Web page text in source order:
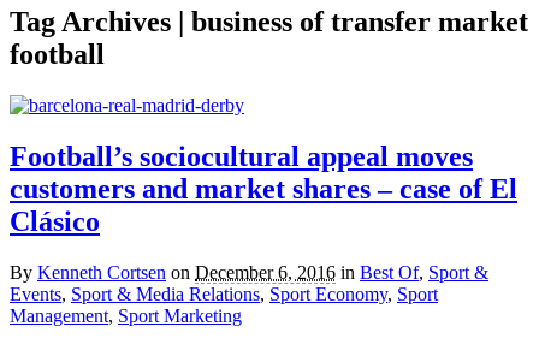
Tag Archives | business of transfer market
football
Football’s sociocultural appeal moves
customers and market shares – case of El
Clásico
By Kenneth Cortsen on December 6, 2016 in Best Of, Sport &
Events, Sport & Media Relations, Sport Economy, Sport
Management, Sport Marketing